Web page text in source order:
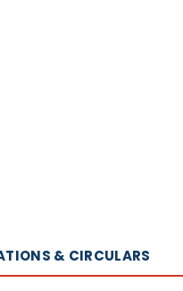
& CIRCULARS